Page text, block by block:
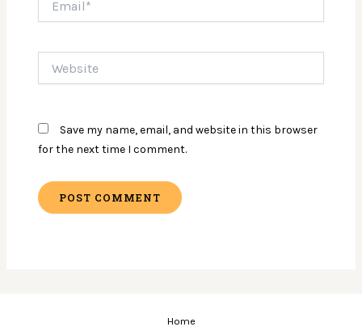
Save my name, email, and website in this browser
for the next time I comment.
Home